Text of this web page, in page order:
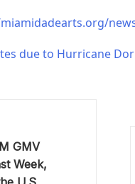
due to Hurricane
GMV
Week,